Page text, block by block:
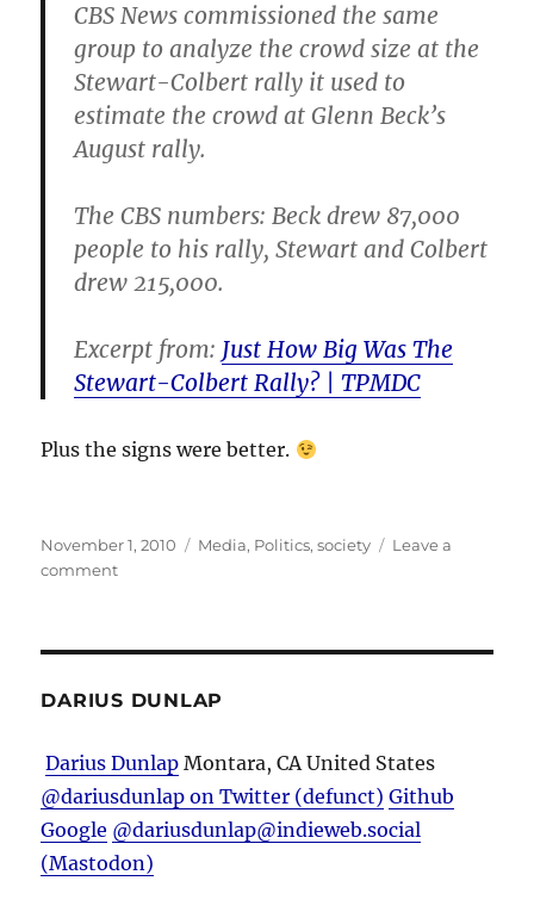
CBS News commissioned the same
group to analyze the crowd size at the
Stewart-Colbert rally it used to
estimate the crowd at Glenn Beck’s
August rally.
The CBS numbers: Beck drew 87,000
people to his rally, Stewart and Colbert
drew 215,000.
Excerpt from: Just How Big Was The
Stewart-Colbert Rally? | TPMDC
Plus the signs were better.
Posted
on
November 1, 2010 Categories
Media, Politics,society
Leave a
commenton
It?
DARIUS DUNLAP
Darius Dunlap Montara, CA United States
@dariusdunlap on Twitter (defunct) Github
Google @dariusdunlap@indieweb.social
(Mastodon)